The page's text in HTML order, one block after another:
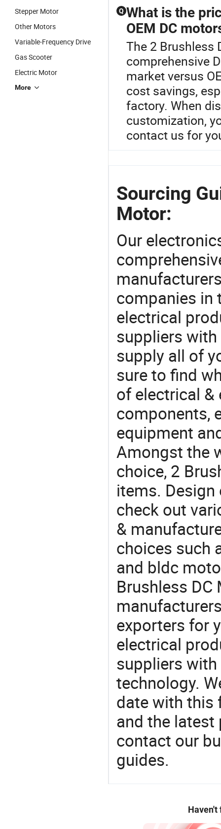
Stepper Motor
Other Motors
Variable-Frequency Drive
Gas Scooter
Electric Motor
More
Q What is the
OEM DC
The 2 Brushless
comprehensive
market versus
cost savings,
factory. When
customization,
contact us for
Sourcing
Motor:
Our
companies in
electrical
suppliers
supply all of
sure to find
of electrical
components,
equipment
Amongst the
choice, 2
items.
check out
&
choices such
and bldc
Brushless
exporters for
electrical
suppliers
technology.
date with this
and the latest
contact our
guides.
Haven't